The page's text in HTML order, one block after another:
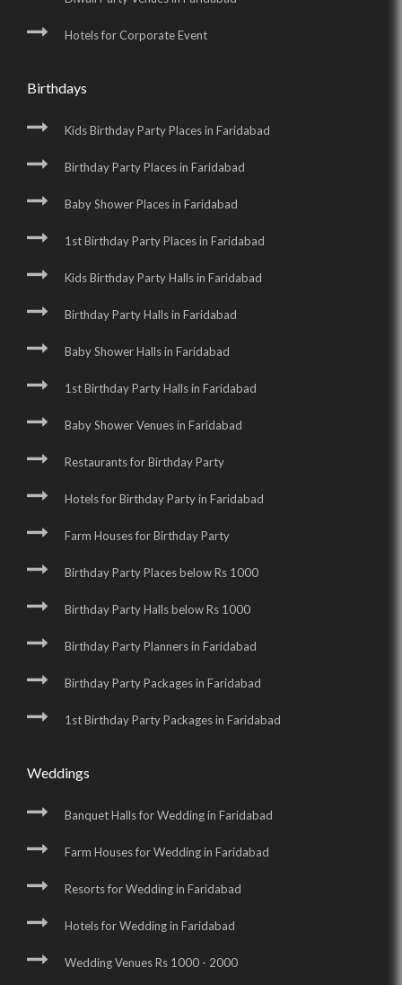
Hotels for Corporate Event
Birthdays
Kids Birthday Party Places in Faridabad
Birthday Party Places in Faridabad
Baby Shower Places in Faridabad
1st Birthday Party Places in Faridabad
Kids Birthday Party Halls in Faridabad
Birthday Party Halls in Faridabad
Baby Shower Halls in Faridabad
1st Birthday Party Halls in Faridabad
Baby Shower Venues in Faridabad
Restaurants for Birthday Party
Hotels for Birthday Party in Faridabad
Farm Houses for Birthday Party
Birthday Party Places below Rs 1000
Birthday Party Halls below Rs 1000
Birthday Party Planners in Faridabad
Birthday Party Packages in Faridabad
1st Birthday Party Packages in Faridabad
Weddings
Banquet Halls for Wedding in Faridabad
Farm Houses for Wedding in Faridabad
Resorts for Wedding in Faridabad
Hotels for Wedding in Faridabad
Wedding Venues Rs 1000 - 2000